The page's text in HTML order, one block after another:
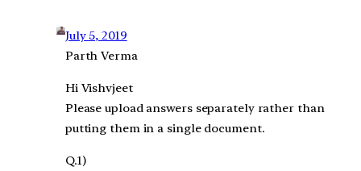
July 5, 2019
Parth Verma
Hi Vishvjeet
Please upload answers separately rather than
putting them in a single document.
Q.1)